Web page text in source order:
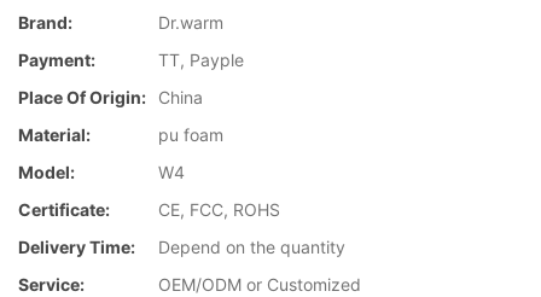
Brand:
Dr.warm
Payment:
TT, Payple
Place Of Origin:
China
Material:
pu foam
Model:
W4
Certificate:
CE, FCC, ROHS
Delivery Time:
Depend on the quantity
Service:
OEM/ODM or Customized